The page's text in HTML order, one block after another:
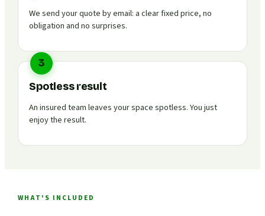
We send your quote by email: a clear fixed price, no
obligation and no surprises.
3
Spotless result
An insured team leaves your space spotless. You just
enjoy the result.
WHAT'S INCLUDED